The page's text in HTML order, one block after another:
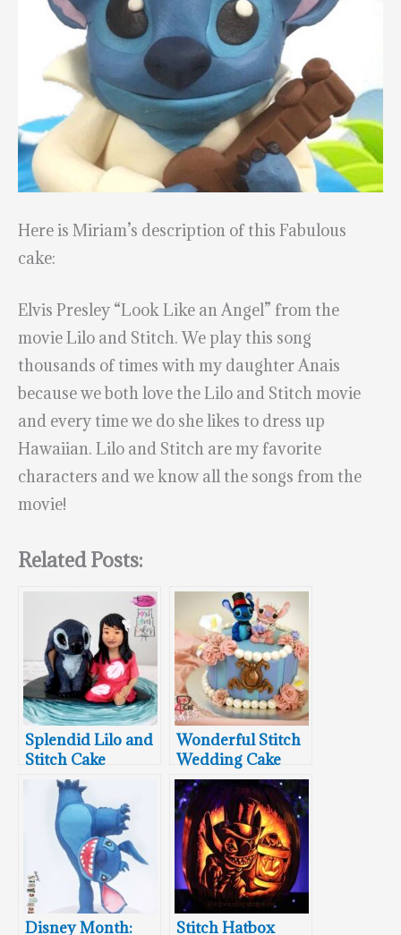
Here is Miriam’s description of this Fabulous
cake:
Elvis Presley “Look Like an Angel” from the
movie Lilo and Stitch. We play this song
thousands of times with my daughter Anais
because we both love the Lilo and Stitch movie
and every time we do she likes to dress up
Hawaiian. Lilo and Stitch are my favorite
characters and we know all the songs from the
movie!
Related Posts:
Splendid Lilo and
Stitch Cake
Wonderful Stitch
Wedding Cake
Disney Month: Stitch Hatbox